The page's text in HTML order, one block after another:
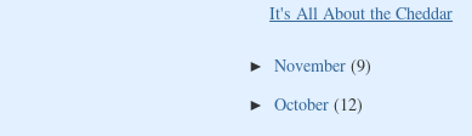
It's All About the Cheddar
► November (9)
► October (12)